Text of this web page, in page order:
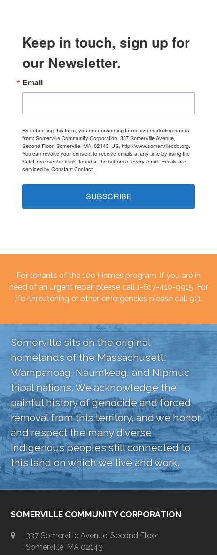
Keep in touch, sign up for
our Newsletter.
Email
By submitting this form, you are consenting to receive marketing emails
from: Somerville Community Corporation, 337 Somerville Avenue,
Second Floor, Somerville, MA, 02143, US, http://www.somervillecdc.org.
You can revoke your consent to receive emails at any time by using the
SafeUnsubscribe® link, found at the bottom of every email. Emails are
serviced by Constant Contact.
SUBSCRIBE
For tenants of the 100 Homes program, if you are in
need of an urgent repair please call 1-617-410-9915. For
life-threatening or other emergencies please call 911.
Somerville sits on the original
homelands of the Massachusett,
Wampanoag, Naumkeag, and Nipmuc
tribal nations. We acknowledge the
painful history of genocide and forced
removal from this territory, and we honor
and respect the many diverse
Indigenous peoples still connected to
this land on which we live and work.
SOMERVILLE COMMUNITY CORPORATION
337 Somerville Avenue, Second Floor
Somerville, MA 02143